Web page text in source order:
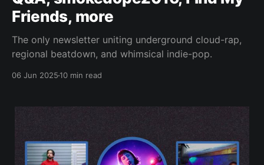
Friends, more
The only newsletter uniting underground cloud-rap,
regional beatdown, and whimsical indie-pop.
06 Jun 202510 min read